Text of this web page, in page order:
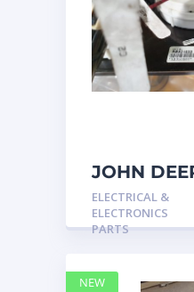
JOHN
MARINE
STATION
Pane
ELECTRICAL &
ELECTRONICS
PARTS
NEW